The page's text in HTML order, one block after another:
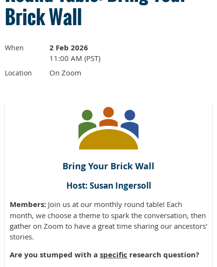
Brick Wall
When 2 Feb 2026
11:00 AM (PST)
Location On Zoom
Bring Your Brick Wall
Host: Susan Ingersoll
Members: Join us at our monthly round table! Each
month, we choose a theme to spark the conversation, then
gather on Zoom to have a great time sharing our ancestors'
stories.
Are you stumped with a specific research question?